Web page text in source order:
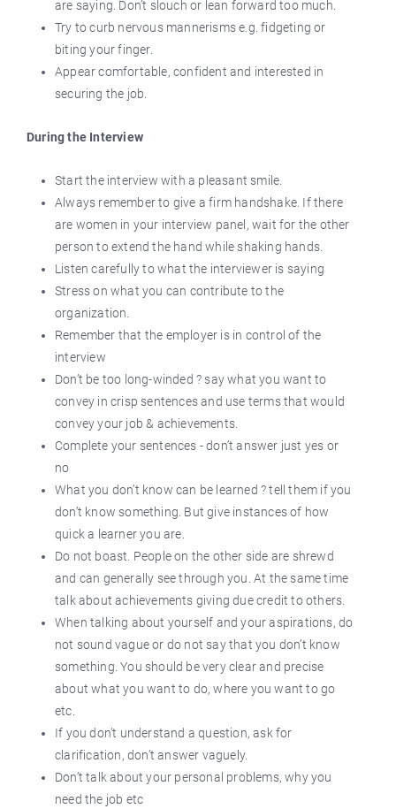
are saying. Don’t slouch or lean forward too much.
Try to curb nervous mannerisms e.g. fidgeting or
biting your finger.
Appear comfortable, confident and interested in
securing the job.
During the Interview
Start the interview with a pleasant smile.
Always remember to give a firm handshake. If there
are women in your interview panel, wait for the other
person to extend the hand while shaking hands.
Listen carefully to what the interviewer is saying
Stress on what you can contribute to the
organization.
Remember that the employer is in control of the
interview
Don’t be too long-winded ? say what you want to
convey in crisp sentences and use terms that would
convey your job & achievements.
Complete your sentences - don’t answer just yes or
no
What you don’t know can be learned ? tell them if you
don’t know something. But give instances of how
quick a learner you are.
Do not boast. People on the other side are shrewd
and can generally see through you. At the same time
talk about achievements giving due credit to others.
When talking about yourself and your aspirations, do
not sound vague or do not say that you don’t know
something. You should be very clear and precise
about what you want to do, where you want to go
etc.
If you don’t understand a question, ask for
clarification, don’t answer vaguely.
Don’t talk about your personal problems, why you
need the job etc